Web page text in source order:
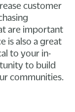
customer
are important
is also a great
to your in-
to build
communities.